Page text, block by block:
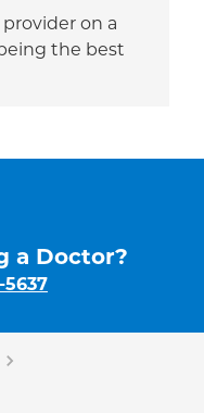
on a
the best
a Doctor?
5637